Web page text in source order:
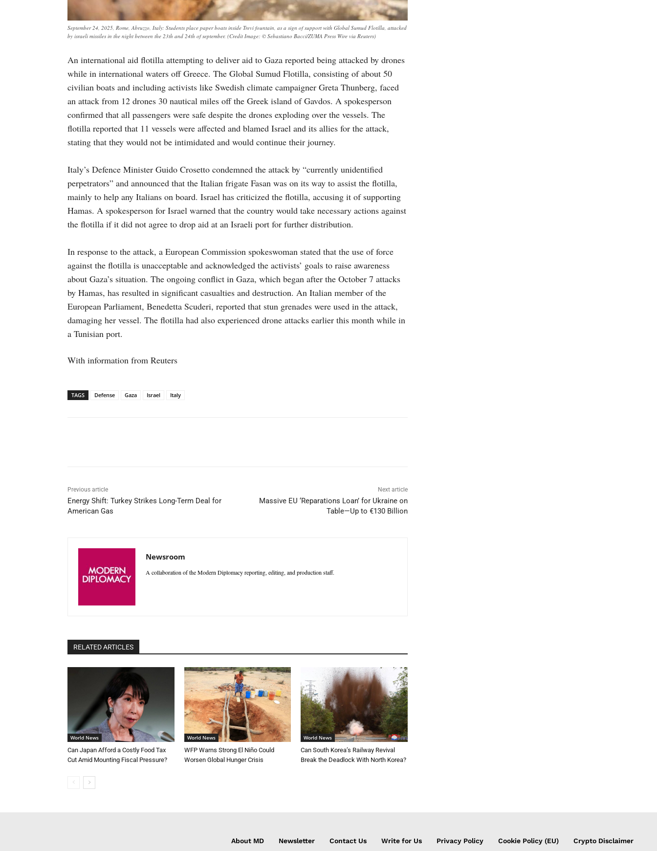
September 24, 2025, Rome, Abruzzo, Italy: Students place paper boats inside Trevi fountain, as a sign of support with Global Sumud Flotilla, attacked
by israeli missiles in the night between the 23th and 24th of september. (Credit Image: © Sebastiano Bacci/ZUMA Press Wire via Reuters)
An international aid flotilla attempting to deliver aid to Gaza reported being attacked by drones
while in international waters off Greece. The Global Sumud Flotilla, consisting of about 50
civilian boats and including activists like Swedish climate campaigner Greta Thunberg, faced
an attack from 12 drones 30 nautical miles off the Greek island of Gavdos. A spokesperson
confirmed that all passengers were safe despite the drones exploding over the vessels. The
flotilla reported that 11 vessels were affected and blamed Israel and its allies for the attack,
stating that they would not be intimidated and would continue their journey.
Italy’s Defence Minister Guido Crosetto condemned the attack by “currently unidentified
perpetrators” and announced that the Italian frigate Fasan was on its way to assist the flotilla,
mainly to help any Italians on board. Israel has criticized the flotilla, accusing it of supporting
Hamas. A spokesperson for Israel warned that the country would take necessary actions against
the flotilla if it did not agree to drop aid at an Israeli port for further distribution.
In response to the attack, a European Commission spokeswoman stated that the use of force
against the flotilla is unacceptable and acknowledged the activists’ goals to raise awareness
about Gaza’s situation. The ongoing conflict in Gaza, which began after the October 7 attacks
by Hamas, has resulted in significant casualties and destruction. An Italian member of the
European Parliament, Benedetta Scuderi, reported that stun grenades were used in the attack,
damaging her vessel. The flotilla had also experienced drone attacks earlier this month while in
a Tunisian port.
With information from Reuters
TAGS Defense Gaza Israel Italy
Previous article
Energy Shift: Turkey Strikes Long-Term Deal for
American Gas
Next article
Massive EU ‘Reparations Loan’ for Ukraine on
Table—Up to €130 Billion
Newsroom
A collaboration of the Modern Diplomacy reporting, editing, and production staff.
RELATED ARTICLES
World News
Can Japan Afford a Costly Food Tax
Cut Amid Mounting Fiscal Pressure?
World News
WFP Warns Strong El Niño Could
Worsen Global Hunger Crisis
World News
Can South Korea’s Railway Revival
Break the Deadlock With North Korea?
About MD Newsletter Contact Us Write for Us Privacy Policy Cookie Policy (EU) Crypto Disclaimer